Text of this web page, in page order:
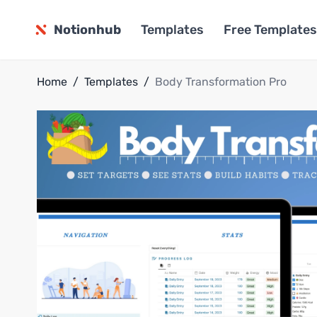
Notionhub Templates Free Templates
Home / Templates / Body Transformation Pro